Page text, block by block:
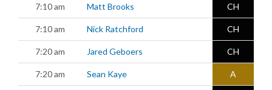
7:10 am Matt Brooks CH
7:10 am Nick Ratchford CH
7:20 am Jared Geboers CH
7:20 am Sean Kaye A